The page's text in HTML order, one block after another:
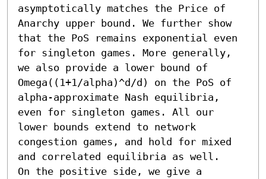
asymptotically matches the Price of
Anarchy upper bound. We further show
that the PoS remains exponential even
for singleton games. More generally,
we also provide a lower bound of
Omega((1+1/alpha)^d/d) on the PoS of
alpha-approximate Nash equilibria,
even for singleton games. All our
lower bounds extend to network
congestion games, and hold for mixed
and correlated equilibria as well.
On the positive side, we give a